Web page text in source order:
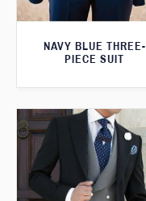
NAVY BLUE THREE-
PIECE SUIT